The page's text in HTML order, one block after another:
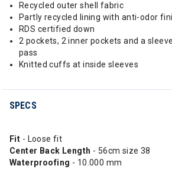
Recycled outer shell fabric
Partly recycled lining with anti-odor
RDS certified down
2 pockets, 2 inner pockets and a
pass
Knitted cuffs at inside sleeves
SPECS
Fit - Loose fit
Center Back Length - 56cm size 38
Waterproofing - 10.000 mm